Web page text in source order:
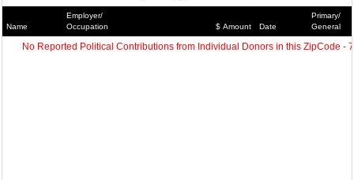
Name
Employer/
Occupation
$ Amount Date
Primary/
General
No Reported Political Contributions from Individual Donors in this ZipCode -